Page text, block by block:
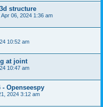
structure
Apr 06, 2024 1:36 am
10:52 am
at joint
10:47 am
Openseespy
2024 3:12 am